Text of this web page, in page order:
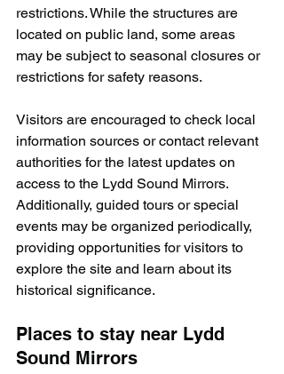
restrictions. While the structures are
located on public land, some areas
may be subject to seasonal closures or
restrictions for safety reasons.
Visitors are encouraged to check local
information sources or contact relevant
authorities for the latest updates on
access to the Lydd Sound Mirrors.
Additionally, guided tours or special
events may be organized periodically,
providing opportunities for visitors to
explore the site and learn about its
historical significance.
Places to stay near Lydd
Sound Mirrors